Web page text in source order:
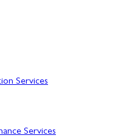
Services
Services